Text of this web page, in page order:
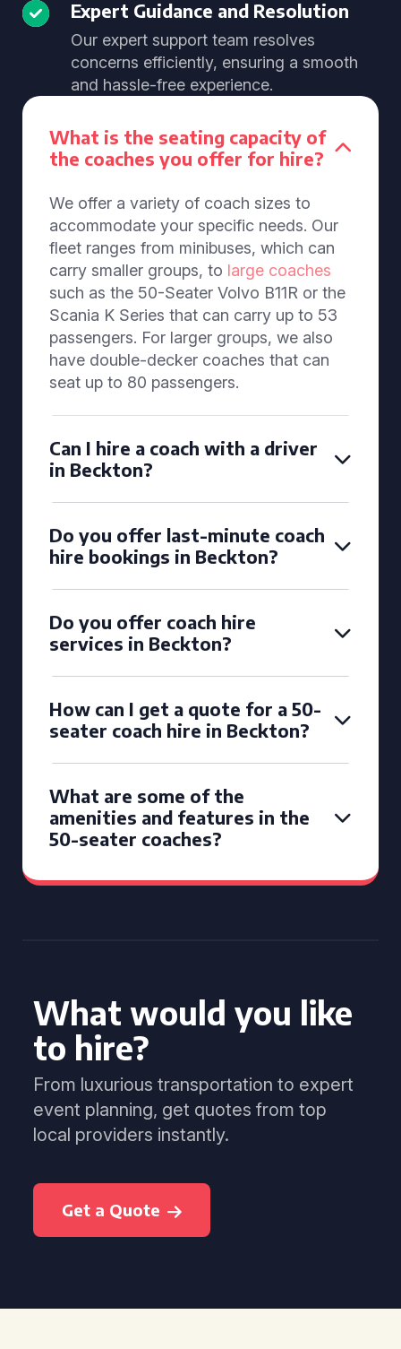
Expert Guidance and Resolution
Our expert support team resolves
concerns efficiently, ensuring a smooth
and hassle-free experience.
What is the seating capacity of
the coaches you offer for hire?
We offer a variety of coach sizes to
accommodate your specific needs. Our
fleet ranges from minibuses, which can
carry smaller groups, to large coaches
such as the 50-Seater Volvo B11R or the
Scania K Series that can carry up to 53
passengers. For larger groups, we also
have double-decker coaches that can
seat up to 80 passengers.
Can I hire a coach with a driver
in Beckton?
Do you offer last-minute coach
hire bookings in Beckton?
Do you offer coach hire
services in Beckton?
How can I get a quote for a 50-
seater coach hire in Beckton?
What are some of the
amenities and features in the
50-seater coaches?
What would you like
to hire?
From luxurious transportation to expert
event planning, get quotes from top
local providers instantly.
Get a Quote